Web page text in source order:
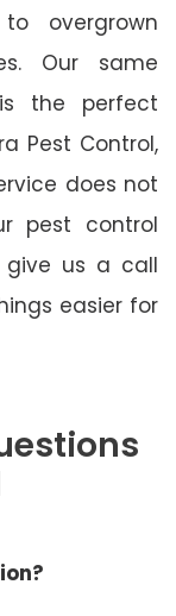
overgrown
Our same
the perfect
Pest Control,
does not
pest control
give us a call
easier for